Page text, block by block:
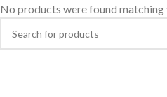
No products were found matching